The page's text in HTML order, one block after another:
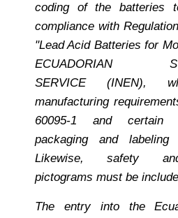
coding of the batteries
compliance with
"Lead Acid Batteries for
ECUADORIAN
SERVICE (INEN),
manufacturing
60095-1 and certain
packaging and
Likewise, safety
pictograms must be
The entry into the